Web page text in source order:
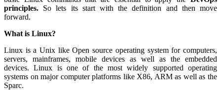
principles. So lets its start with the definition and then move
forward.
What is Linux?
Linux is a Unix like Open source operating system for computers,
servers, mainframes, mobile devices as well as the embedded
devices. Linux is one of the most widely supported operating
systems on major computer platforms like X86, ARM as well as the
Sparc.